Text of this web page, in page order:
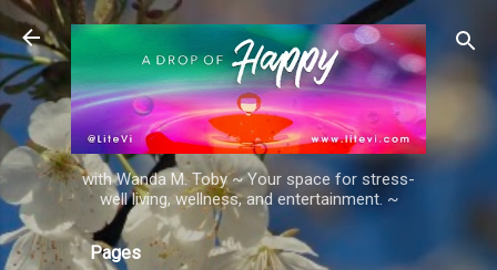
Skip to main content
with Wanda M. Toby ~ Your space for stress-
well living, wellness, and entertainment. ~
Pages